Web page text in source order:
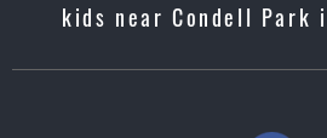
kids near Condell Park